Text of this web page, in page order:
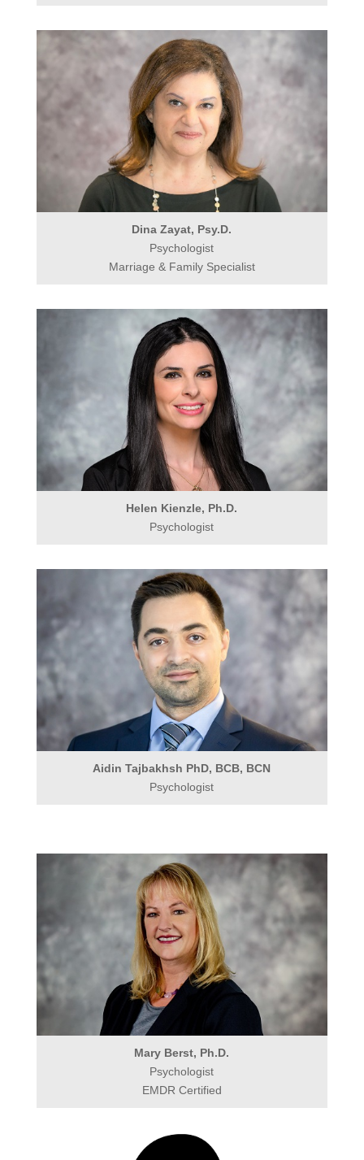
Dina Zayat, Psy.D.
Psychologist
Marriage & Family Specialist
Helen Kienzle, Ph.D.
Psychologist
Aidin Tajbakhsh PhD, BCB, BCN
Psychologist
Mary Berst, Ph.D.
Psychologist
EMDR Certified